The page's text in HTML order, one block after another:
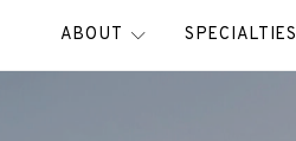
ABOUT SPECIALTIES